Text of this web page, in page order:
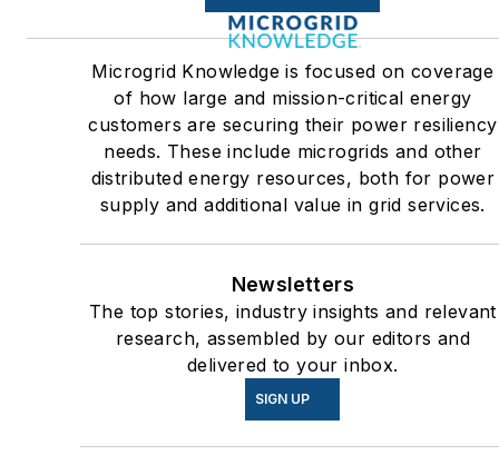
Many large-scale energy
users such as Fortune 500
companies, and mission-
critical users such as military
bases, universities, healthcare
facilities, public safety and
data centers, shifting their
energy priorities to reach net-
zero carbon goals within the
coming decades. These
include plans for renewable
energy power purchase
agreements, but also on-site
Microgrid Knowledge is focused on coverage
of how large and mission-critical energy
customers are securing their power resiliency
needs. These include microgrids and other
distributed energy resources, both for power
supply and additional value in grid services.
Newsletters
The top stories, industry insights and relevant
research, assembled by our editors and
delivered to your inbox.
SIGN UP